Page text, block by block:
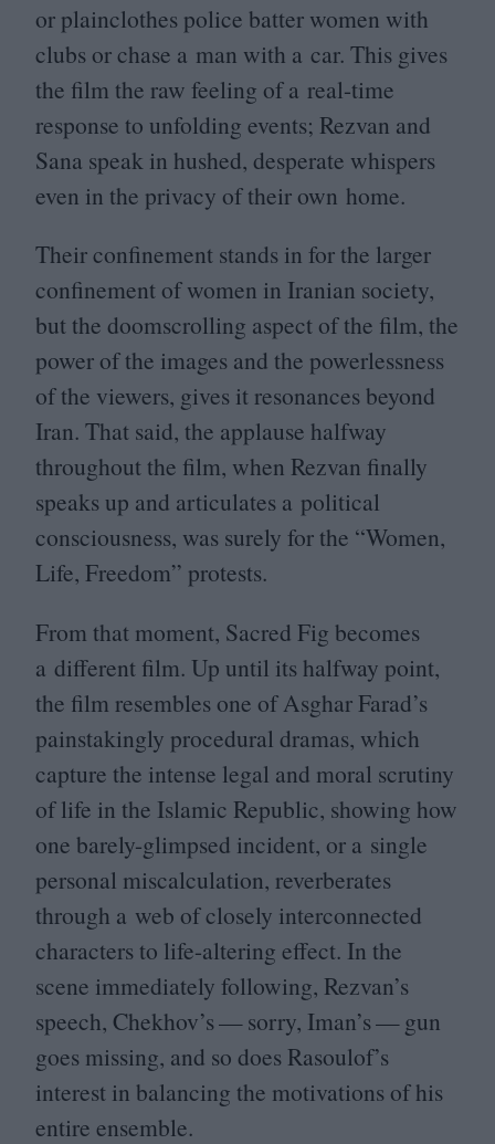
or plainclothes police batter women with
clubs or chase a man with a car. This gives
the film the raw feeling of a real-time
response to unfolding events; Rezvan and
Sana speak in hushed, desperate whispers
even in the privacy of their own home.
Their confinement stands in for the larger
confinement of women in Iranian society,
but the doomscrolling aspect of the film, the
power of the images and the powerlessness
of the viewers, gives it resonances beyond
Iran. That said, the applause halfway
throughout the film, when Rezvan finally
speaks up and articulates a political
consciousness, was surely for the “Women,
Life, Freedom” protests.
From that moment, Sacred Fig becomes
a different film. Up until its halfway point,
the film resembles one of Asghar Farad’s
painstakingly procedural dramas, which
capture the intense legal and moral scrutiny
of life in the Islamic Republic, showing how
one barely-glimpsed incident, or a single
personal miscalculation, reverberates
through a web of closely interconnected
characters to life-altering effect. In the
scene immediately following, Rezvan’s
speech, Chekhov’s — sorry, Iman’s — gun
goes missing, and so does Rasoulof’s
interest in balancing the motivations of his
entire ensemble.